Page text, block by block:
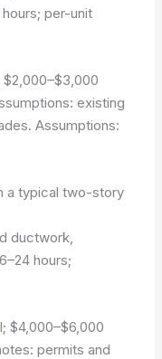
per-unit
$2,000–$3,000
existing
Assumptions:
a typical two-story
ductwork,
hours;
$4,000–$6,000
permits and